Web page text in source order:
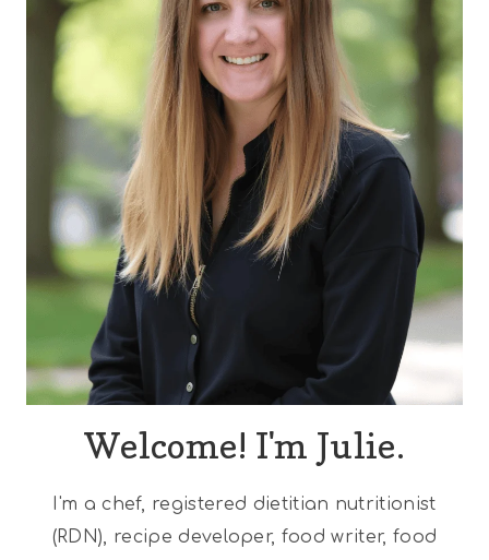
Welcome! I'm Julie.
I'm a chef, registered dietitian nutritionist
(RDN), recipe developer, food writer, food